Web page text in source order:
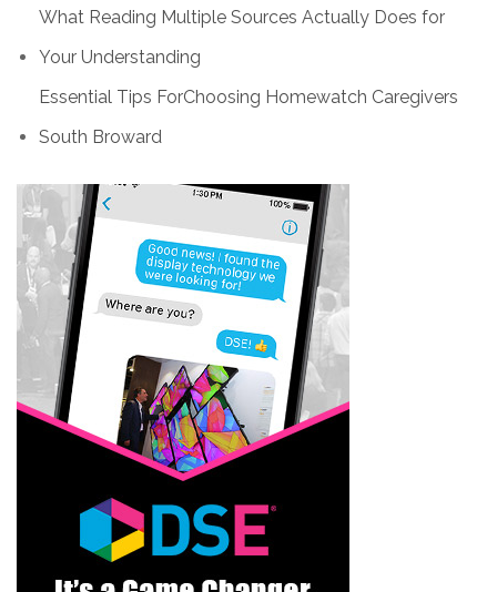
What Reading Multiple Sources Actually Does for
Your Understanding
Essential Tips ForChoosing Homewatch Caregivers
South Broward